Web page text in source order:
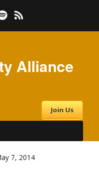
Alliance
Join Us
7, 2014